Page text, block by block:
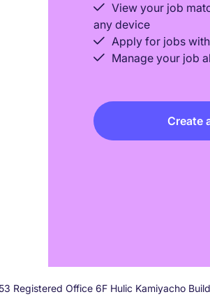
View your job
any device
Apply for jobs
Manage your job
Create
Office 6F Hulic Kamiyacho